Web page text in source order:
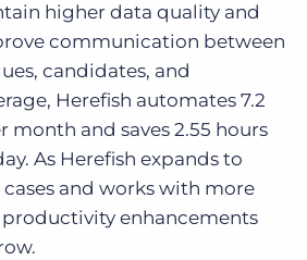
higher data quality and
communication between
candidates, and
Herefish automates 7.2
and saves 2.55 hours
As Herefish expands to
and works with more
enhancements